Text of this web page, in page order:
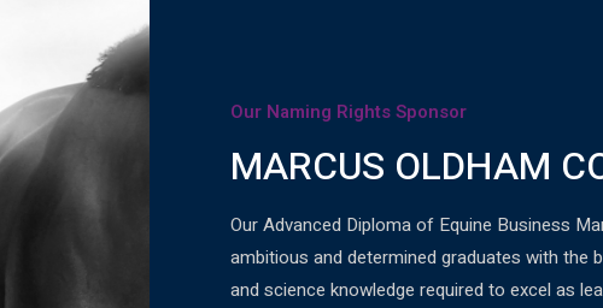
Our Naming Rights Sponsor
MARCUS OLDHAM
Our Advanced Diploma of Equine Business
ambitious and determined graduates with the
and science knowledge required to excel as